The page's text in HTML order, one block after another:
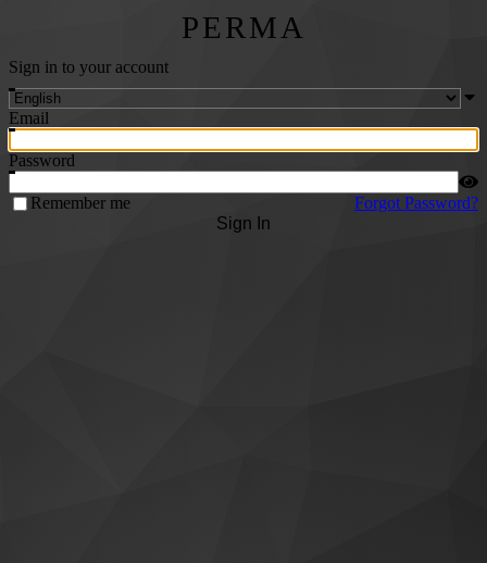
PERMA
Sign in to your account
Email
Password
Remember me
Forgot Password?
Sign In